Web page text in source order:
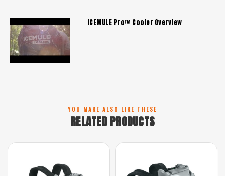
ICEMULE Pro™ Cooler Overview
YOU MAKE ALSO LIKE THESE
RELATED PRODUCTS